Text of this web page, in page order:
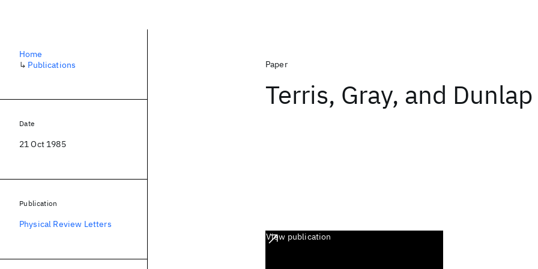
Paper
Terris, Gray, and
View publication
Home
↳ Publications
Date
21 Oct 1985
Publication
Physical Review Letters